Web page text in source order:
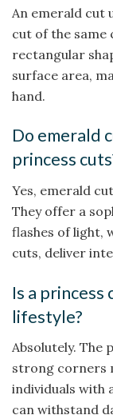
An emerald cut
cut of the same
rectangular
surface area,
hand.
Do emerald
princess
Yes, emerald
They offer a
flashes of light,
cuts, deliver
Is a princess
lifestyle?
Absolutely. The
strong corners
individuals with
can withstand